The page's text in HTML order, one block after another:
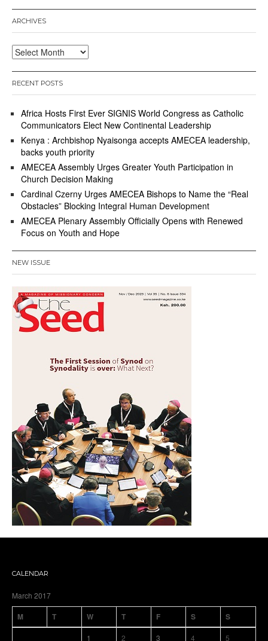
ARCHIVES
Archives
RECENT POSTS
Africa Hosts First Ever SIGNIS World Congress as Catholic
Communicators Elect New Continental Leadership
Kenya : Archbishop Nyaisonga accepts AMECEA leadership,
backs youth priority
AMECEA Assembly Urges Greater Youth Participation in
Church Decision Making
Cardinal Czerny Urges AMECEA Bishops to Name the “Real
Obstacles” Blocking Integral Human Development
AMECEA Plenary Assembly Officially Opens with Renewed
Focus on Youth and Hope
NEW ISSUE
CALENDAR
March 2017
M T W T F S S
1 2 3 4 5